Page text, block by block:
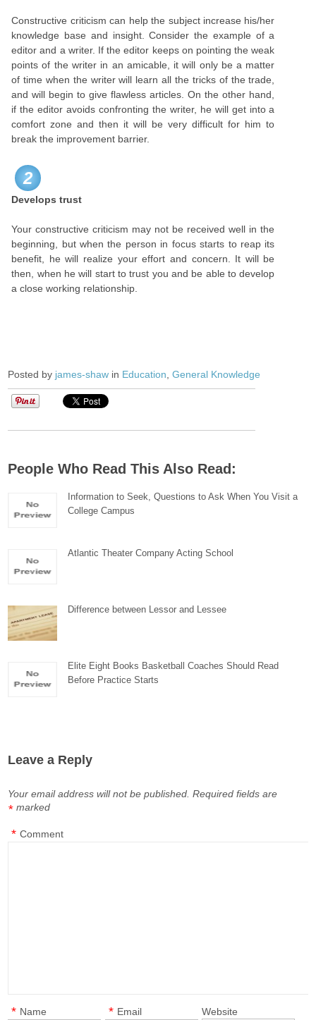
Constructive criticism can help the subject increase his/her
knowledge base and insight. Consider the example of a
editor and a writer. If the editor keeps on pointing the weak
points of the writer in an amicable, it will only be a matter
of time when the writer will learn all the tricks of the trade,
and will begin to give flawless articles. On the other hand,
if the editor avoids confronting the writer, he will get into a
comfort zone and then it will be very difficult for him to
break the improvement barrier.
2
Develops trust
Your constructive criticism may not be received well in the
beginning, but when the person in focus starts to reap its
benefit, he will realize your effort and concern. It will be
then, when he will start to trust you and be able to develop
a close working relationship.
Posted by james-shaw in Education ,General Knowledge
People Who Read This Also Read:
Information to Seek, Questions to Ask When You Visit a
College Campus
Atlantic Theater Company Acting School
Difference between Lessor and Lessee
Elite Eight Books Basketball Coaches Should Read
Before Practice Starts
Leave a Reply
Your email address will not be published. Required fields are
marked
*
Comment
*
Name
* Email
* Website